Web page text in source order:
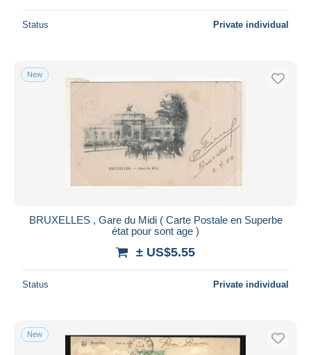
Status Private individual
New
BRUXELLES , Gare du Midi ( Carte Postale en Superbe
état pour sont age )
± US$5.55
Status Private individual
New